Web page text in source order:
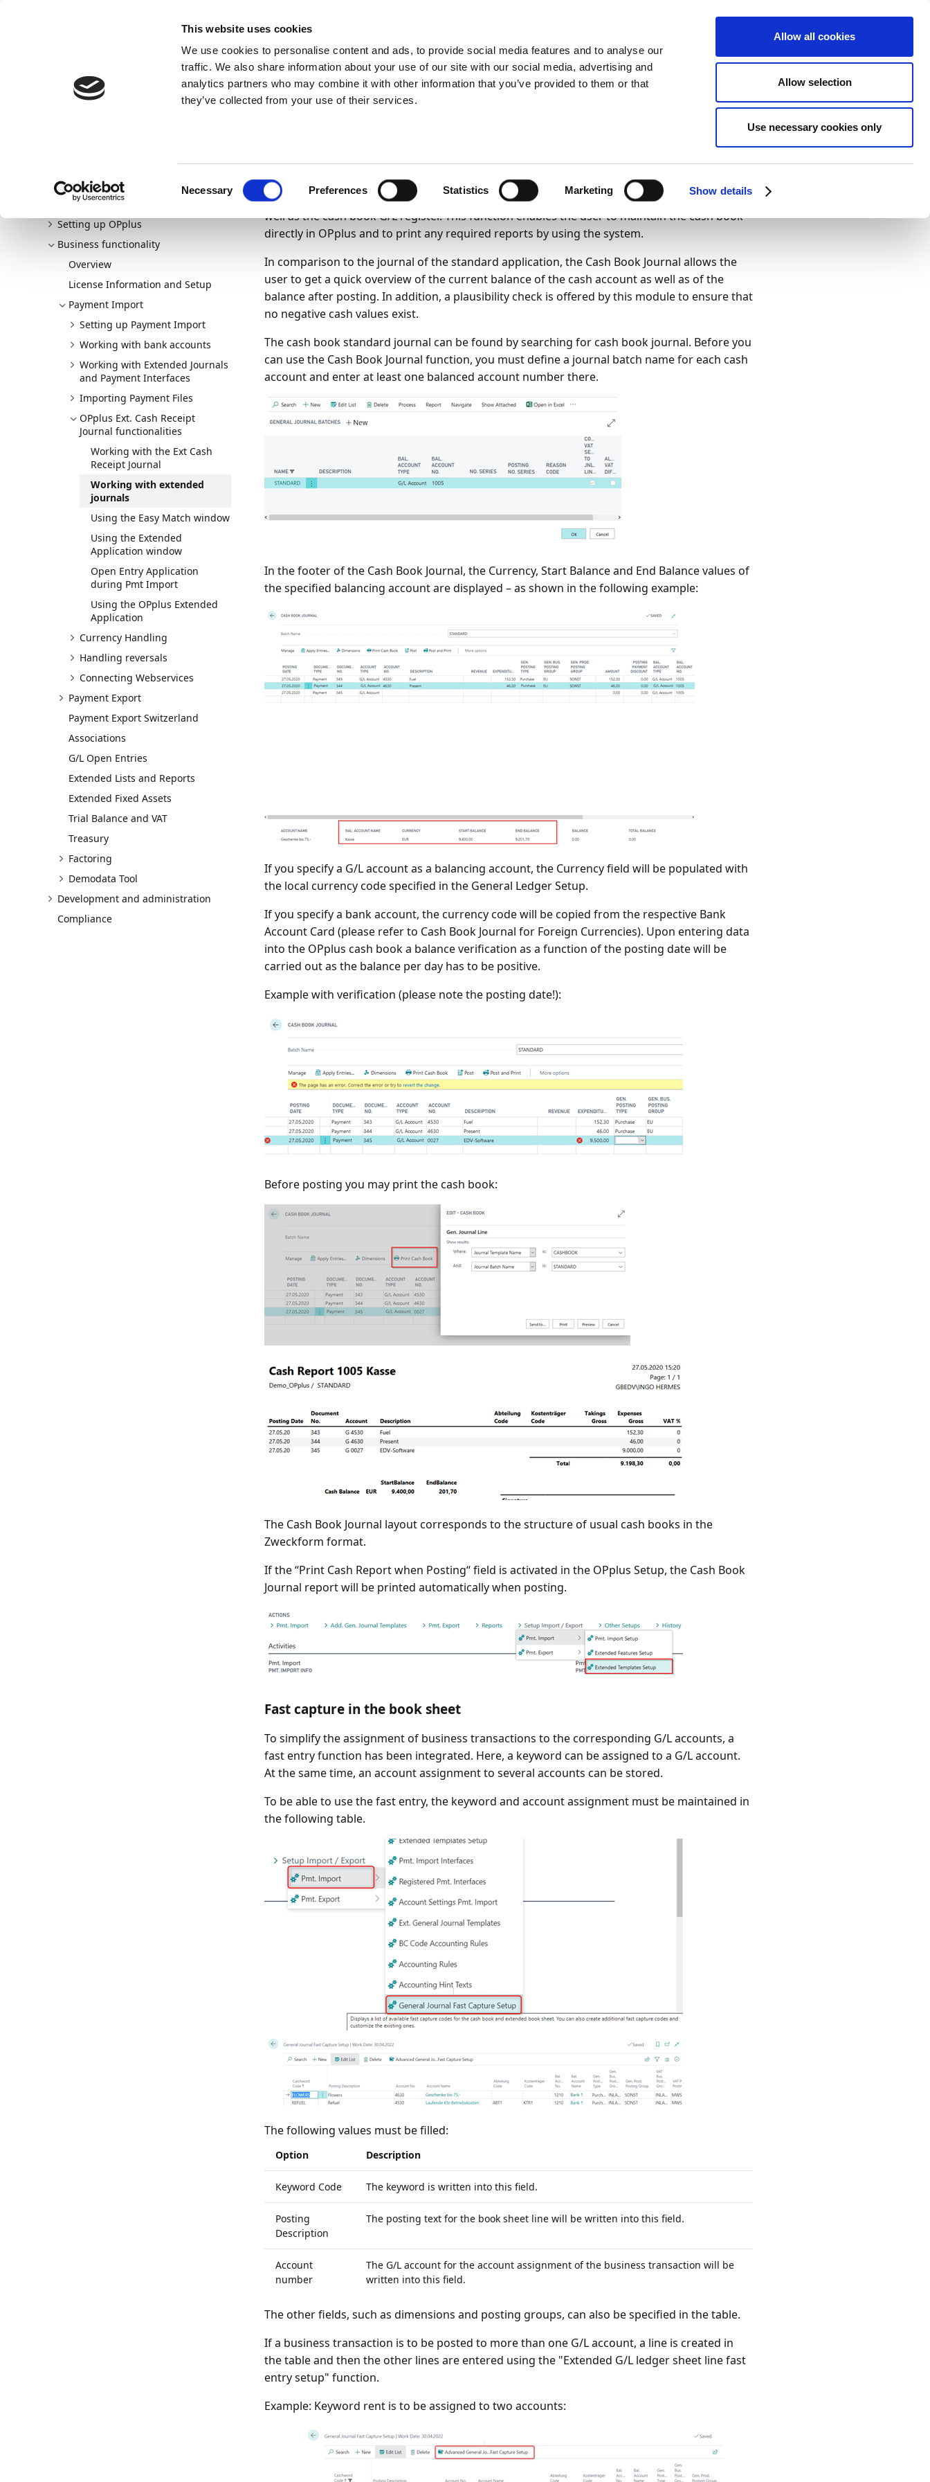
This website uses cookies
We use cookies to personalise content and ads, to provide social media features and to analyse our
traffic. We also share information about your use of our site with our social media, advertising and
analytics partners who may combine it with other information that you’ve provided to them or that
they’ve collected from your use of their services.
Necessary Preferences Statistics Marketing Show details
Allow all cookies
Allow selection
Use necessary cookies only
AppSource
Continia Docs Continia OPplus Business functionality Payment Import
OPplus Ext. Cash Receipt Journal functionalities
Working with extended journals
New and planned
Getting started
Setting up OPplus
Business functionality
Overview
License Information and Setup
Payment Import
Setting up Payment Import
Working with bank accounts
Working with Extended Journals
and Payment Interfaces
Importing Payment Files
OPplus Ext. Cash Receipt
Journal functionalities
Working with the Ext Cash
Receipt Journal
Working with extended
journals
Using the Easy Match window
Using the Extended
Application window
Open Entry Application
during Pmt Import
Using the OPplus Extended
Application
Currency Handling
Handling reversals
Connecting Webservices
Payment Export
Payment Export Switzerland
Associations
G/L Open Entries
Extended Lists and Reports
Extended Fixed Assets
Trial Balance and VAT
Treasury
Factoring
Demodata Tool
Development and administration
Compliance
01/10/2022 11 minutes to read
The Cash Book Journal functionality offers the new general journal template CASH BOOK as
well as the cash book G/L register. This function enables the user to maintain the cash book
directly in OPplus and to print any required reports by using the system.
In comparison to the journal of the standard application, the Cash Book Journal allows the
user to get a quick overview of the current balance of the cash account as well as of the
balance after posting. In addition, a plausibility check is offered by this module to ensure that
no negative cash values exist.
The cash book standard journal can be found by searching for cash book journal. Before you
can use the Cash Book Journal function, you must define a journal batch name for each cash
account and enter at least one balanced account number there.
In the footer of the Cash Book Journal, the Currency, Start Balance and End Balance values of
the specified balancing account are displayed – as shown in the following example:
If you specify a G/L account as a balancing account, the Currency field will be populated with
the local currency code specified in the General Ledger Setup.
If you specify a bank account, the currency code will be copied from the respective Bank
Account Card (please refer to Cash Book Journal for Foreign Currencies). Upon entering data
into the OPplus cash book a balance verification as a function of the posting date will be
carried out as the balance per day has to be positive.
Example with verification (please note the posting date!):
Before posting you may print the cash book:
The Cash Book Journal layout corresponds to the structure of usual cash books in the
Zweckform format.
If the “Print Cash Report when Posting“ field is activated in the OPplus Setup, the Cash Book
Journal report will be printed automatically when posting.
Fast capture in the book sheet
To simplify the assignment of business transactions to the corresponding G/L accounts, a
fast entry function has been integrated. Here, a keyword can be assigned to a G/L account.
At the same time, an account assignment to several accounts can be stored.
To be able to use the fast entry, the keyword and account assignment must be maintained in
the following table.
The following values must be filled:
Option Description
Keyword Code The keyword is written into this field.
Posting
Description
The posting text for the book sheet line will be written into this field.
Account
number
The G/L account for the account assignment of the business transaction will be
written into this field.
The other fields, such as dimensions and posting groups, can also be specified in the table.
If a business transaction is to be posted to more than one G/L account, a line is created in
the table and then the other lines are entered using the "Extended G/L ledger sheet line fast
entry setup" function.
Example: Keyword rent is to be assigned to two accounts:
Is this page
helpful?
Yes No